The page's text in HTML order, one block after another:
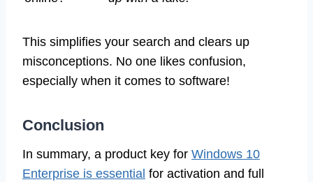
This simplifies your search and clears up
misconceptions. No one likes confusion,
especially when it comes to software!
Conclusion
In summary, a product key for Windows 10
Enterprise is essential for activation and full